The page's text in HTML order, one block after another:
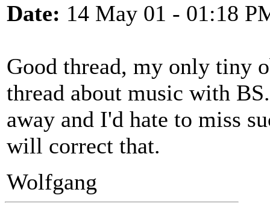
Date: 14 May 01 - 01:18
Good thread, my only tiny
thread about music with
away and I'd hate to miss
will correct that.
Wolfgang